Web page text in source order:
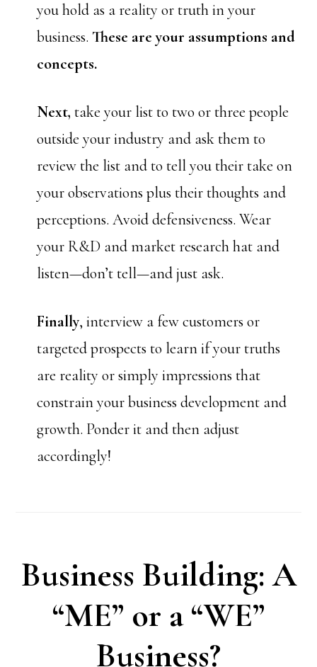
you hold as a reality or truth in your
business. These are your assumptions and
concepts.
Next, take your list to two or three people
outside your industry and ask them to
review the list and to tell you their take on
your observations plus their thoughts and
perceptions. Avoid defensiveness. Wear
your R&D and market research hat and
listen—don’t tell—and just ask.
Finally, interview a few customers or
targeted prospects to learn if your truths
are reality or simply impressions that
constrain your business development and
growth. Ponder it and then adjust
accordingly!
Business Building: A
“ME” or a “WE”
Business?